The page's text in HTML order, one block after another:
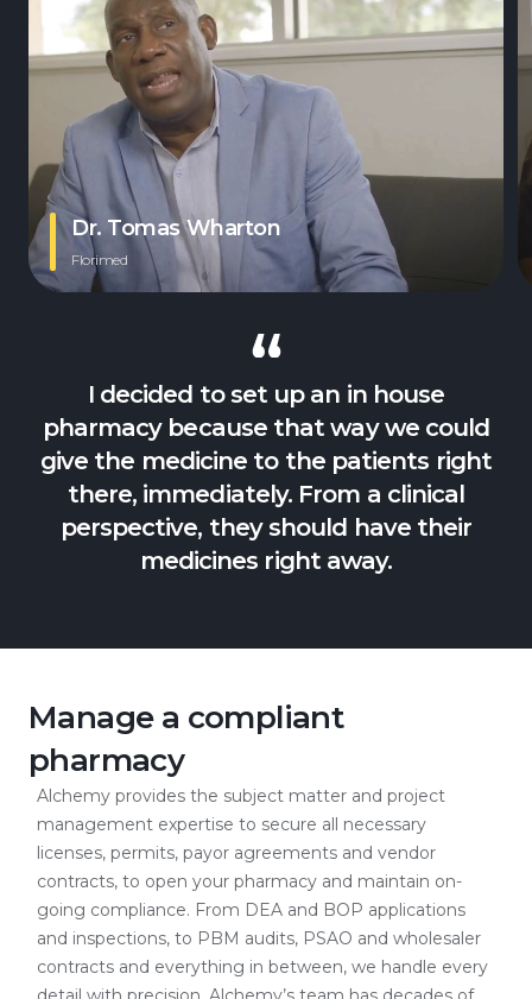
Dr. Tomas Wharton
Florimed
I decided to set up an in house
pharmacy because that way we could
give the medicine to the patients right
there, immediately. From a clinical
perspective, they should have their
medicines right away.
Manage a compliant
pharmacy
Alchemy provides the subject matter and project
management expertise to secure all necessary
licenses, permits, payor agreements and vendor
contracts, to open your pharmacy and maintain on-
going compliance. From DEA and BOP applications
and inspections, to PBM audits, PSAO and wholesaler
contracts and everything in between, we handle every